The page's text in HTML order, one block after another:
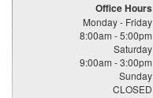
Office Hours
Monday - Friday
8:00am - 5:00pm
Saturday
9:00am - 3:00pm
Sunday
CLOSED